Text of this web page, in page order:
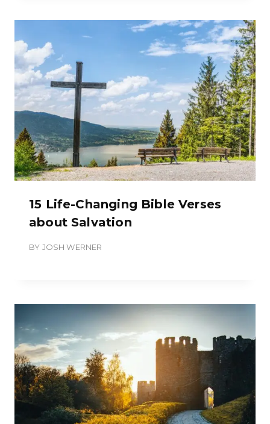
15 Life-Changing Bible Verses
about Salvation
BY JOSH WERNER